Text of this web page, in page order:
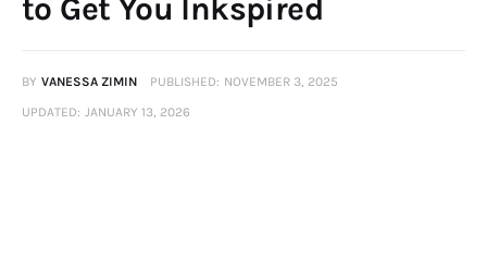
Banking
Business
to Get You Inkspired
BY VANESSA ZIMIN PUBLISHED: NOVEMBER 3, 2025
UPDATED: JANUARY 13, 2026